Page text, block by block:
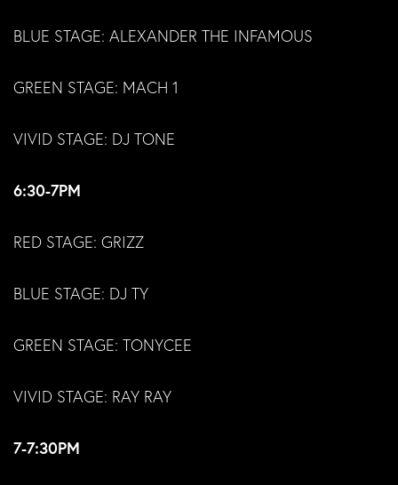
BLUE STAGE: ALEXANDER THE INFAMOUS
GREEN STAGE: MACH 1
VIVID STAGE: DJ TONE
6:30-7PM
RED STAGE: GRIZZ
BLUE STAGE: DJ TY
GREEN STAGE: TONYCEE
VIVID STAGE: RAY RAY
7-7:30PM